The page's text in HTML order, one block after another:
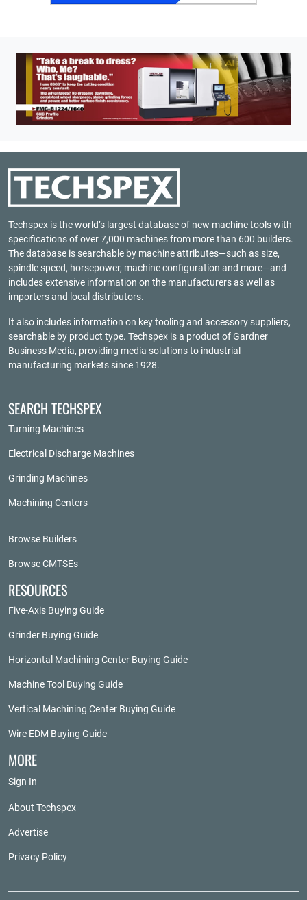
Techspex is the world’s largest database of new machine tools with
specifications of over 7,000 machines from more than 600 builders.
The database is searchable by machine attributes—such as size,
spindle speed, horsepower, machine configuration and more—and
includes extensive information on the manufacturers as well as
importers and local distributors.
It also includes information on key tooling and accessory suppliers,
searchable by product type. Techspex is a product ofGardner
Business Media, providing media solutions to industrial
manufacturing markets since 1928.
SEARCH TECHSPEX
Turning Machines
Electrical Discharge Machines
Grinding Machines
Machining Centers
Browse Builders
Browse CMTSEs
RESOURCES
Five-Axis Buying Guide
Grinder Buying Guide
Horizontal Machining Center Buying Guide
Machine Tool Buying Guide
Vertical Machining Center Buying Guide
Wire EDM Buying Guide
MORE
Sign In
About Techspex
Advertise
Privacy Policy